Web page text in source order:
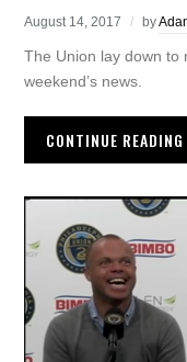
August 14, 2017 by
The Union lay down to
weekend’s news.
CONTINUE READING